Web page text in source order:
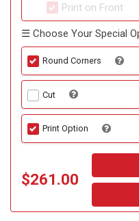
Print on Front
☰ Choose Your Special
Round Corners
Cut
Print Option
$261.00